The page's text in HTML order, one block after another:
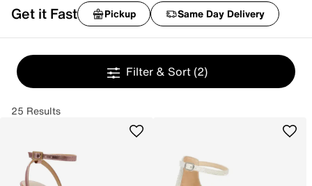
Get it Fast Pickup Same Day Delivery
Filter & Sort (2)
25 Results